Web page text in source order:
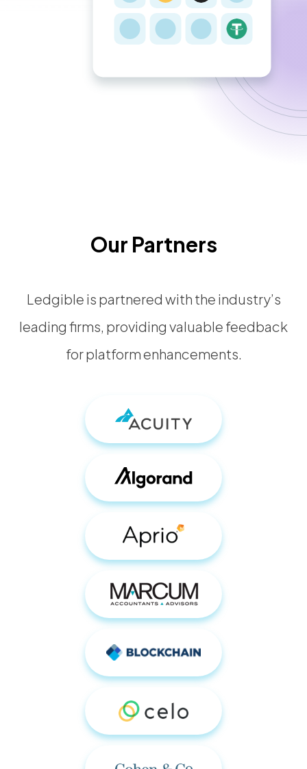
Our Partners
Ledgible is partnered with the industry’s
leading firms, providing valuable feedback
for platform enhancements.